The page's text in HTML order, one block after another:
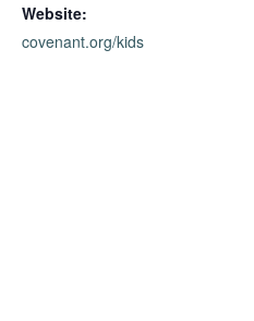
Website:
covenant.org/kids